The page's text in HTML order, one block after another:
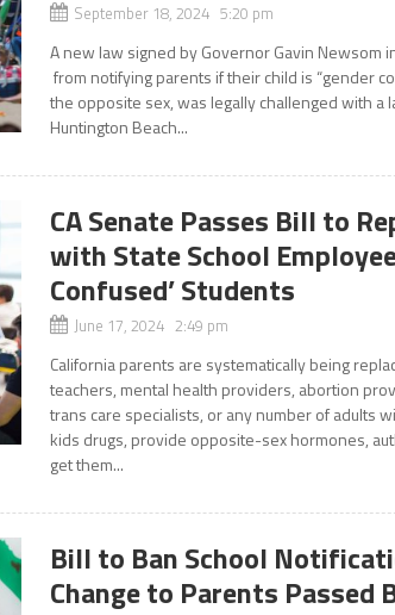
September 18, 2024 5:20 pm
A new law signed by Governor Gavin Newsom
from notifying parents if their child is “gender
the opposite sex, was legally challenged with a
Huntington Beach...
CA Senate Passes Bill to
with State School
Confused’ Students
June 17, 2024 2:49 pm
California parents are systematically being
teachers, mental health providers, abortion
trans care specialists, or any number of adults
kids drugs, provide opposite-sex hormones,
get them...
Bill to Ban School
Change to Parents Passed